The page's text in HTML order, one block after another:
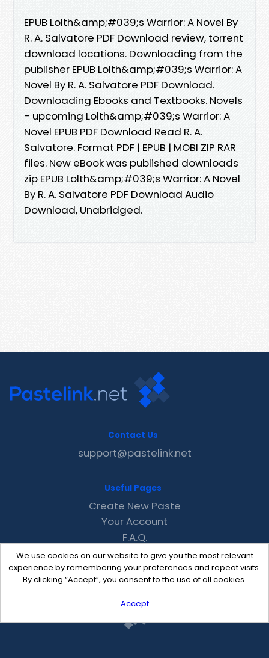
EPUB Lolth&amp;#039;s Warrior: A Novel By
R. A. Salvatore PDF Download review, torrent
download locations. Downloading from the
publisher EPUB Lolth&amp;#039;s Warrior: A
Novel By R. A. Salvatore PDF Download.
Downloading Ebooks and Textbooks. Novels
- upcoming Lolth&amp;#039;s Warrior: A
Novel EPUB PDF Download Read R. A.
Salvatore. Format PDF | EPUB | MOBI ZIP RAR
files. New eBook was published downloads
zip EPUB Lolth&amp;#039;s Warrior: A Novel
By R. A. Salvatore PDF Download Audio
Download, Unabridged.
We use cookies on our website to give you the most relevant
experience by remembering your preferences and repeat visits.
By clicking “Accept”, you consent to the use of all cookies.
Accept
Contact Us
support@pastelink.net
Useful Pages
Create New Paste
Your Account
F.A.Q.
Recent
Contact